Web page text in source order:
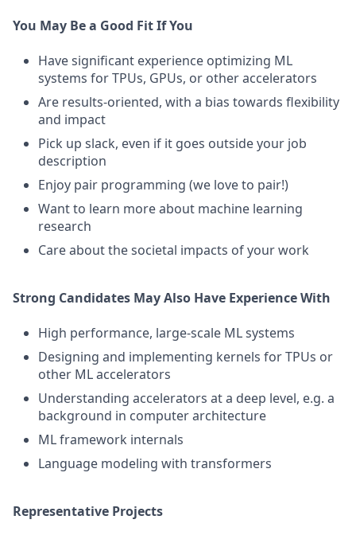
You May Be a Good Fit If You
Have significant experience optimizing ML
systems for TPUs, GPUs, or other accelerators
Are results-oriented, with a bias towards flexibility
and impact
Pick up slack, even if it goes outside your job
description
Enjoy pair programming (we love to pair!)
Want to learn more about machine learning
research
Care about the societal impacts of your work
Strong Candidates May Also Have Experience With
High performance, large-scale ML systems
Designing and implementing kernels for TPUs or
other ML accelerators
Understanding accelerators at a deep level, e.g. a
background in computer architecture
ML framework internals
Language modeling with transformers
Representative Projects